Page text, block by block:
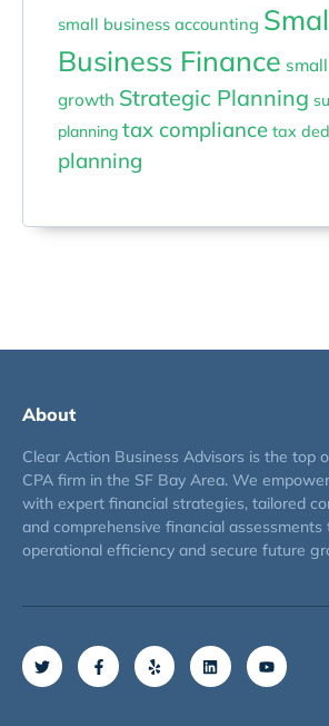
small business accounting
Business Finance
growth Strategic Planning
planning tax compliance tax
planning
About
Clear Action Business Advisors is the top
CPA firm in the SF Bay Area. We
with expert financial strategies, tailored
and comprehensive financial assessments
operational efficiency and secure future